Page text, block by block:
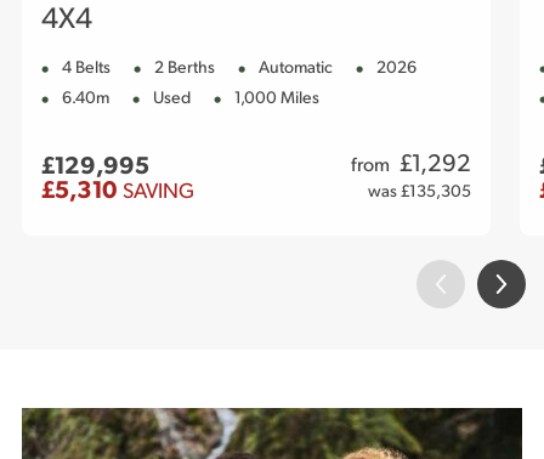
4X4
4 Belts 2 Berths Automatic
2026
6.40m
Used 1,000 Miles
£129,995 from £1,292
£5,310 SAVING was £135,305